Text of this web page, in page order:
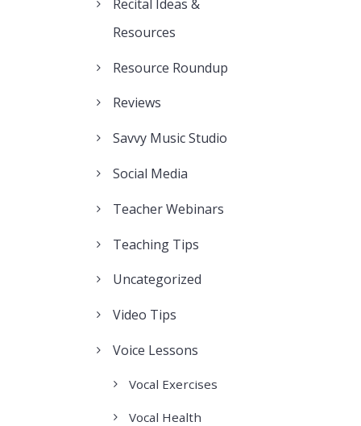
Recital Ideas &
Resources
Resource Roundup
Reviews
Savvy Music Studio
Social Media
Teacher Webinars
Teaching Tips
Uncategorized
Video Tips
Voice Lessons
Vocal Exercises
Vocal Health